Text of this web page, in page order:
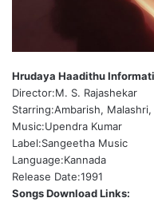
Hrudaya Haadithu
Director:M. S. Rajashekar
Starring:Ambarish,
Music:Upendra Kumar
Label:Sangeetha Music
Language:Kannada
Release Date:1991
Songs Download Links: